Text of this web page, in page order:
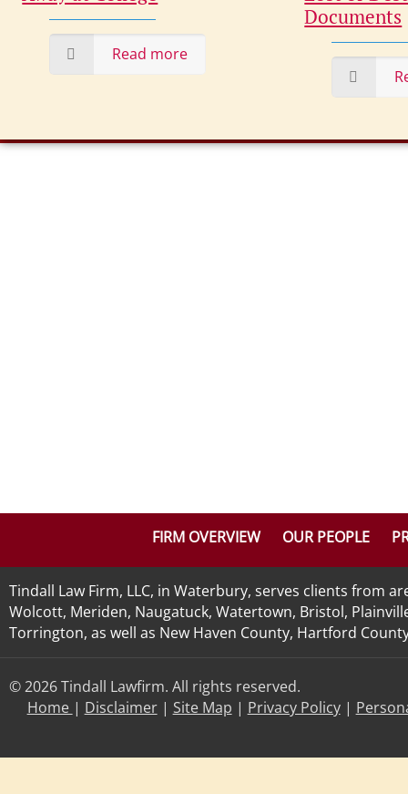
Read more
Documents
FIRM OVERVIEW OUR PEOPLE
Tindall Law Firm, LLC, in Waterbury, serves clients from
Wolcott, Meriden, Naugatuck, Watertown, Bristol,
Torrington, as well as New Haven County, Hartford
© 2026 Tindall Lawfirm. All rights reserved.
Home | Disclaimer| Site Map | Privacy Policy|